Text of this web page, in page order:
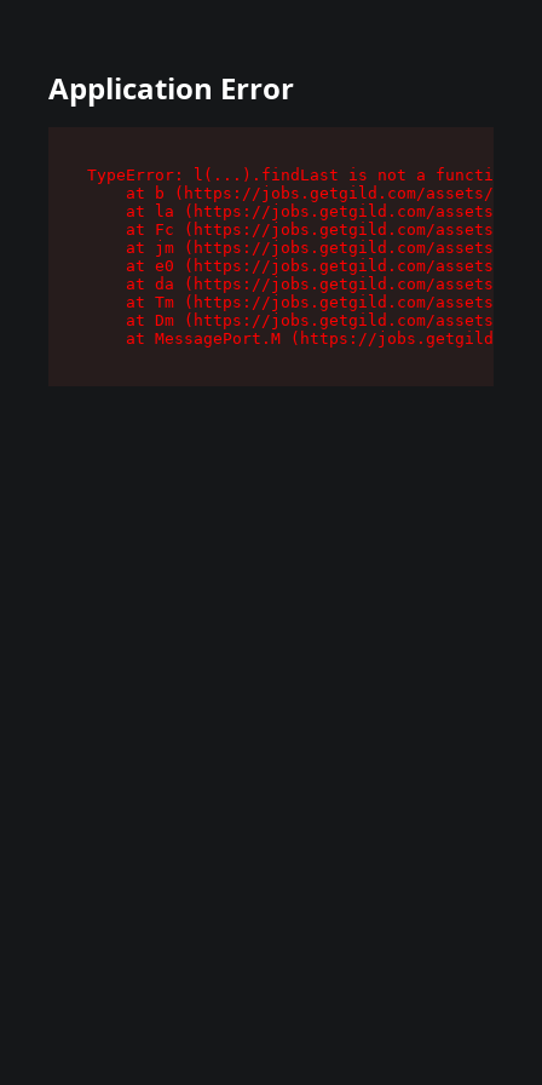
Application Error
TypeError: l(...).findLast is not a function
at b (https://jobs.getgild.com/assets/
at la (https://jobs.getgild.com/assets/
at Fc (https://jobs.getgild.com/assets/
at jm (https://jobs.getgild.com/assets/
at e0 (https://jobs.getgild.com/assets/
at da (https://jobs.getgild.com/assets/
at Tm (https://jobs.getgild.com/assets/
at Dm (https://jobs.getgild.com/assets/
at MessagePort.M (https://